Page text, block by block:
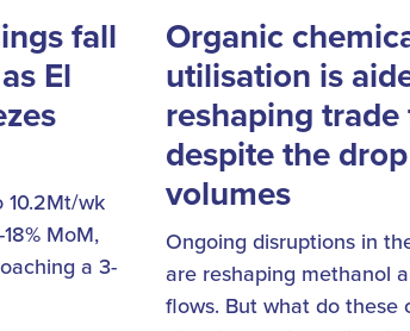
fall
El
10.2Mt/wk
MoM,
a 3-
Organic
utilisation is
reshaping
despite the
volumes
Ongoing disruptions in
are reshaping methanol
flows. But what do these